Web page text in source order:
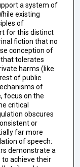
a system of
existing
of
for this distinct
fiction that no
conception of
tolerates
harms (like
of public
of
focus on the
critical
obscures
or
far more
of speech:
demonstrate a
to achieve their